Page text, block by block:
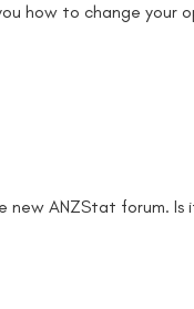
how to change your
ANZStat forum. Is